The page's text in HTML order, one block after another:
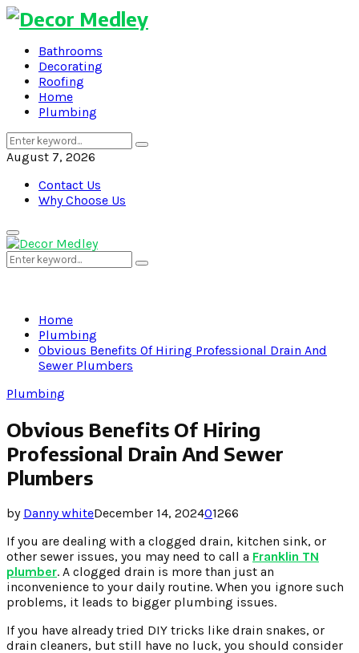
Bathrooms
Decorating
Roofing
Home
Plumbing
Search
for:
Search
August 7, 2026
Contact Us
Why Choose Us
Primary
Menu
Search
for:
Search
Home
Plumbing
Obvious Benefits Of Hiring Professional Drain And
Sewer Plumbers
Plumbing
Obvious Benefits Of Hiring
Professional Drain And Sewer
Plumbers
by Danny whiteDecember 14, 202401266
If you are dealing with a clogged drain, kitchen sink, or
other sewer issues, you may need to call a Franklin TN
plumber. A clogged drain is more than just an
inconvenience to your daily routine. When you ignore such
problems, it leads to bigger plumbing issues.
If you have already tried DIY tricks like drain snakes, or
drain cleaners, but still have no luck, you should consider